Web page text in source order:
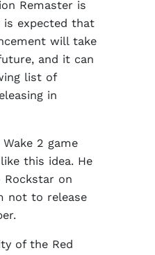
Remaster is
is expected that
will take
and it can
list of
in
2 game
this idea. He
on
not to release
of the Red